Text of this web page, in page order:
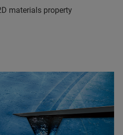
materials property